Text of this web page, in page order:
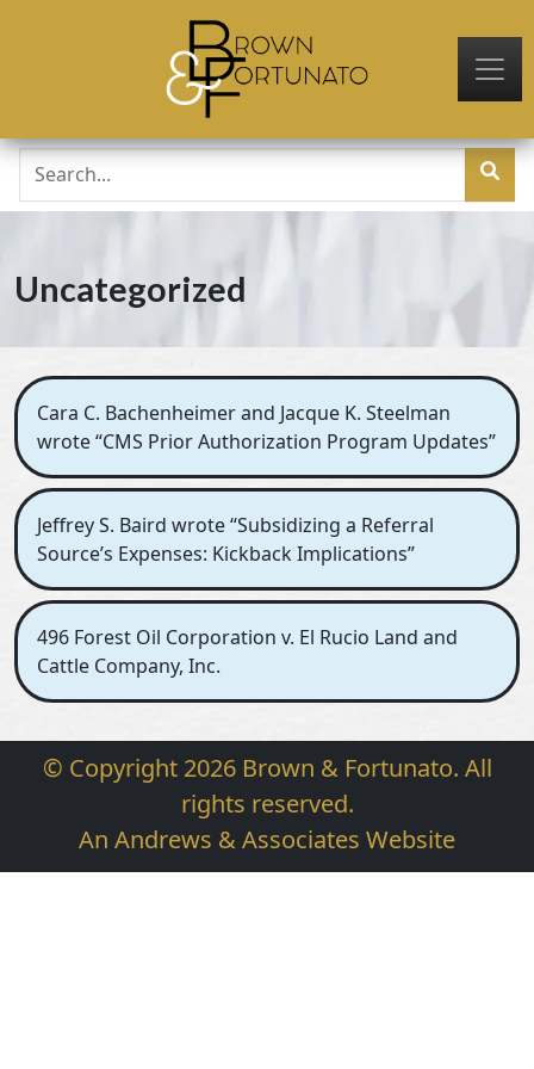
Uncategorized
Cara C. Bachenheimer and Jacque K. Steelman
wrote “CMS Prior Authorization Program Updates”
Jeffrey S. Baird wrote “Subsidizing a Referral
Source’s Expenses: Kickback Implications”
496 Forest Oil Corporation v. El Rucio Land and
Cattle Company, Inc.
© Copyright 2026 Brown & Fortunato. All
rights reserved.
An Andrews & Associates Website